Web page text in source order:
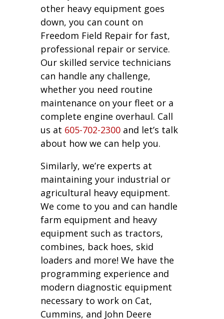
other heavy equipment goes
down, you can count on
Freedom Field Repair for fast,
professional repair or service.
Our skilled service technicians
can handle any challenge,
whether you need routine
maintenance on your fleet or a
complete engine overhaul. Call
us at 605-702-2300and let’s talk
about how we can help you.
Similarly, we’re experts at
maintaining your industrial or
agricultural heavy equipment.
We come to you and can handle
farm equipment and heavy
equipment such as tractors,
combines, back hoes, skid
loaders and more! We have the
programming experience and
modern diagnostic equipment
necessary to work on Cat,
Cummins, and John Deere